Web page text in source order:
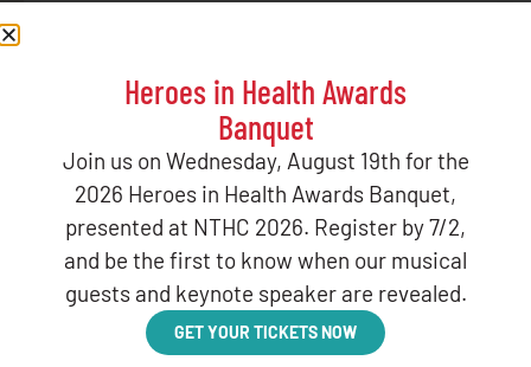
Heroes in Health Awards
Banquet
Join us on Wednesday, August 19th for the
2026 Heroes in Health Awards Banquet,
presented at NTHC 2026. Register by 7/2,
and be the first to know when our musical
guests and keynote speaker are revealed.
GET YOUR TICKETS NOW